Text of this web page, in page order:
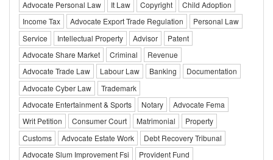
Advocate Personal Law
It Law Copyright
Child Adoption
Income Tax
Advocate Export Trade Regulation
Personal Law
Service
Intellectual Property Advisor
Patent
Advocate Share Market
Criminal
Revenue
Advocate Trade Law
Labour Law Banking
Documentation
Advocate Cyber Law
Trademark
Advocate Entertainment & Sports
Notary
Advocate Fema
Writ Petition
Consumer Court Matrimonial
Property
Customs
Advocate Estate Work
Debt Recovery Tribunal
Advocate Slum Improvement Fsi
Provident Fund